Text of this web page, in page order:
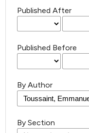
Published After
Published Before
By Author
By Section